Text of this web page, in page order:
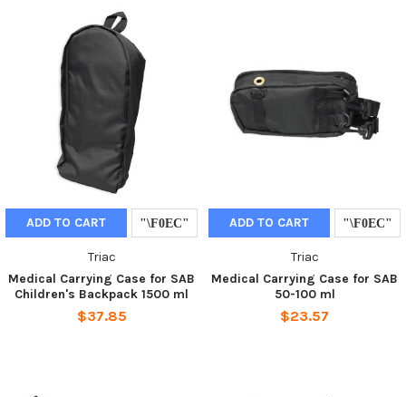
ADD TO CART
Triac
Medical Carrying Case for SAB
Children's Backpack 1500 ml
$37.85
ADD TO CART
Triac
Medical Carrying Case for SAB
50-100 ml
$23.57